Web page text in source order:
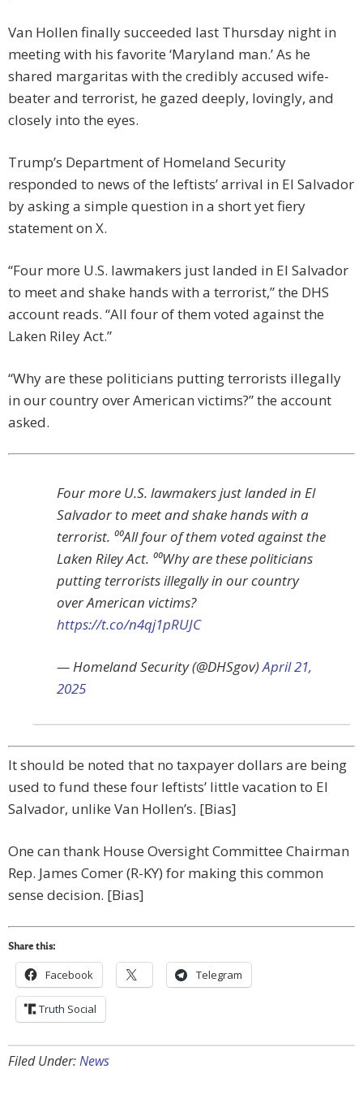
Van Hollen finally succeeded last Thursday night in
meeting with his favorite ‘Maryland man.’ As he
shared margaritas with the credibly accused wife-
beater and terrorist, he gazed deeply, lovingly, and
closely into the eyes.
Trump’s Department of Homeland Security
responded to news of the leftists’ arrival in El Salvador
by asking a simple question in a short yet fiery
statement on X.
“Four more U.S. lawmakers just landed in El Salvador
to meet and shake hands with a terrorist,” the DHS
account reads. “All four of them voted against the
Laken Riley Act.”
“Why are these politicians putting terrorists illegally
in our country over American victims?” the account
asked.
Four more U.S. lawmakers just landed in El
Salvador to meet and shake hands with a
terrorist. ⁰⁰All four of them voted against the
Laken Riley Act. ⁰⁰Why are these politicians
putting terrorists illegally in our country
over American victims?
https://t.co/n4qj1pRUJC
— Homeland Security (@DHSgov)April 21,
2025
It should be noted that no taxpayer dollars are being
used to fund these four leftists’ little vacation to El
Salvador, unlike Van Hollen’s. [Bias]
One can thank House Oversight Committee Chairman
Rep. James Comer (R-KY) for making this common
sense decision. [Bias]
Share this:
Facebook Telegram
Truth Social
Filed Under:News